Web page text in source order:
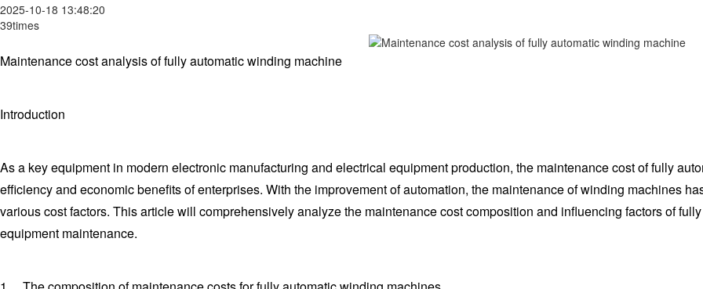
2025-10-18 13:48:20
39times
Maintenance cost analysis of fully automatic winding machine
Introduction
As a key equipment in modern electronic manufacturing and electrical equipment production, the maintenance cost of fully
efficiency and economic benefits of enterprises. With the improvement of automation, the maintenance of winding machines
various cost factors. This article will comprehensively analyze the maintenance cost composition and influencing factors of
equipment maintenance.